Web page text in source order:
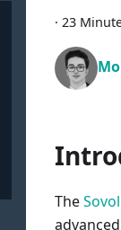
· 23
The